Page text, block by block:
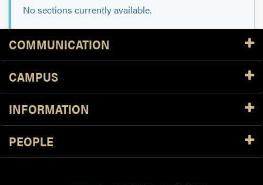
No sections currently available.
Resources
COMMUNICATION
CAMPUS
INFORMATION
PEOPLE